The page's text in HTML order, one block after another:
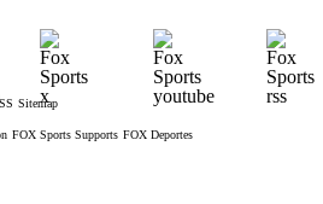
Sitemap
FOX Sports Supports FOX Deportes